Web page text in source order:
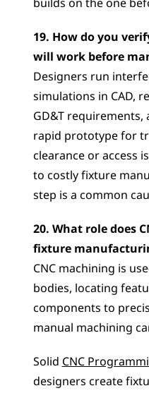
builds on the one
19. How do you
will work before
Designers run
simulations in CAD,
GD&T
rapid prototype for
clearance or access
to costly fixture
step is a common
20. What role does
fixture
CNC machining is
bodies, locating
components to
manual machining
Solid CNC
designers create